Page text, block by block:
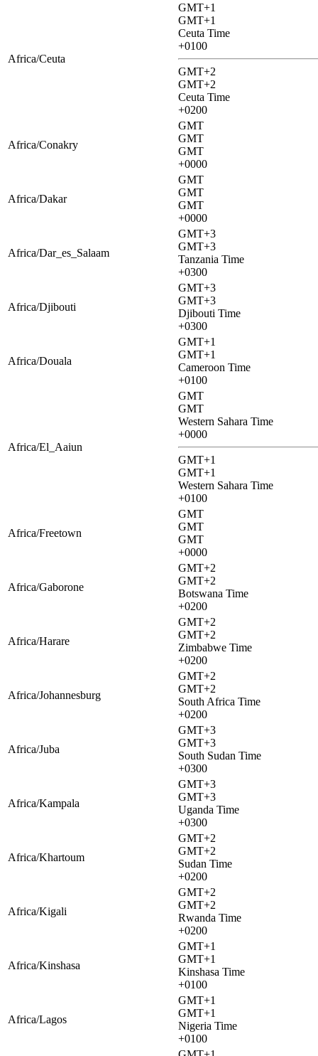
Africa/Ceuta
GMT+1
GMT+1
Ceuta Time
+0100
GMT+2
GMT+2
Ceuta Time
+0200
Africa/Conakry
GMT
GMT
GMT
+0000
Africa/Dakar
GMT
GMT
GMT
+0000
Africa/Dar_es_Salaam
GMT+3
GMT+3
Tanzania Time
+0300
Africa/Djibouti
GMT+3
GMT+3
Djibouti Time
+0300
Africa/Douala
GMT+1
GMT+1
Cameroon Time
+0100
Africa/El_Aaiun
GMT
GMT
Western Sahara Time
+0000
GMT+1
GMT+1
Western Sahara Time
+0100
Africa/Freetown
GMT
GMT
GMT
+0000
Africa/Gaborone
GMT+2
GMT+2
Botswana Time
+0200
Africa/Harare
GMT+2
GMT+2
Zimbabwe Time
+0200
Africa/Johannesburg
GMT+2
GMT+2
South Africa Time
+0200
Africa/Juba
GMT+3
GMT+3
South Sudan Time
+0300
Africa/Kampala
GMT+3
GMT+3
Uganda Time
+0300
Africa/Khartoum
GMT+2
GMT+2
Sudan Time
+0200
Africa/Kigali
GMT+2
GMT+2
Rwanda Time
+0200
Africa/Kinshasa
GMT+1
GMT+1
Kinshasa Time
+0100
Africa/Lagos
GMT+1
GMT+1
Nigeria Time
+0100